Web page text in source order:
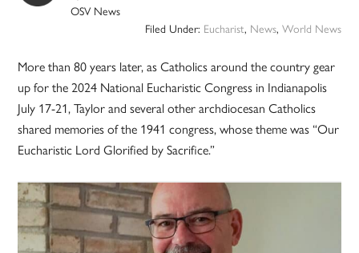
OSV News
Filed Under: Eucharist, News, World News
More than 80 years later, as Catholics around the country gear
up for the 2024 National Eucharistic Congress in Indianapolis
July 17-21, Taylor and several other archdiocesan Catholics
shared memories of the 1941 congress, whose theme was “Our
Eucharistic Lord Glorified by Sacrifice.”